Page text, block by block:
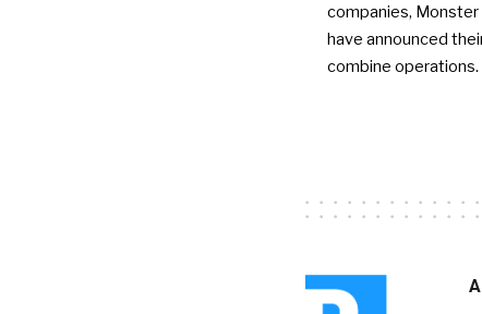
companies, Monster
have announced
combine operations.